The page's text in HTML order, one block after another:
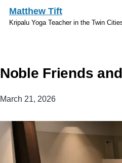
Skip to main content
Matthew Tift
Kripalu Yoga Teacher in the Twin
Noble Friends
March 21, 2026